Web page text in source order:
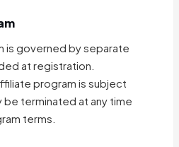
is governed by separate
at registration.
program is subject
be terminated at any time
terms.